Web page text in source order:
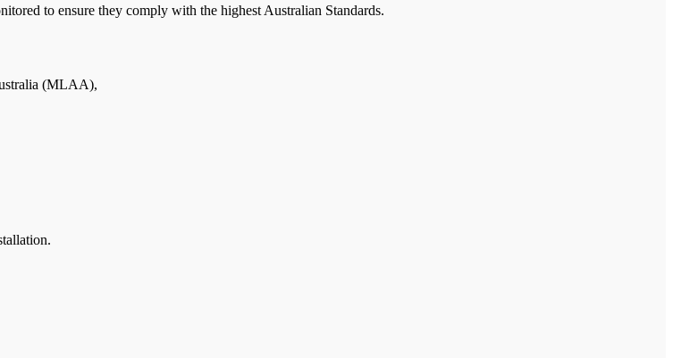
to ensure they comply with the highest Australian Standards.
(MLAA),